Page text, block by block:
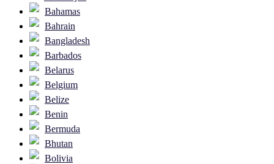
Bahamas
Bahrain
Bangladesh
Barbados
Belarus
Belgium
Belize
Benin
Bermuda
Bhutan
Bolivia